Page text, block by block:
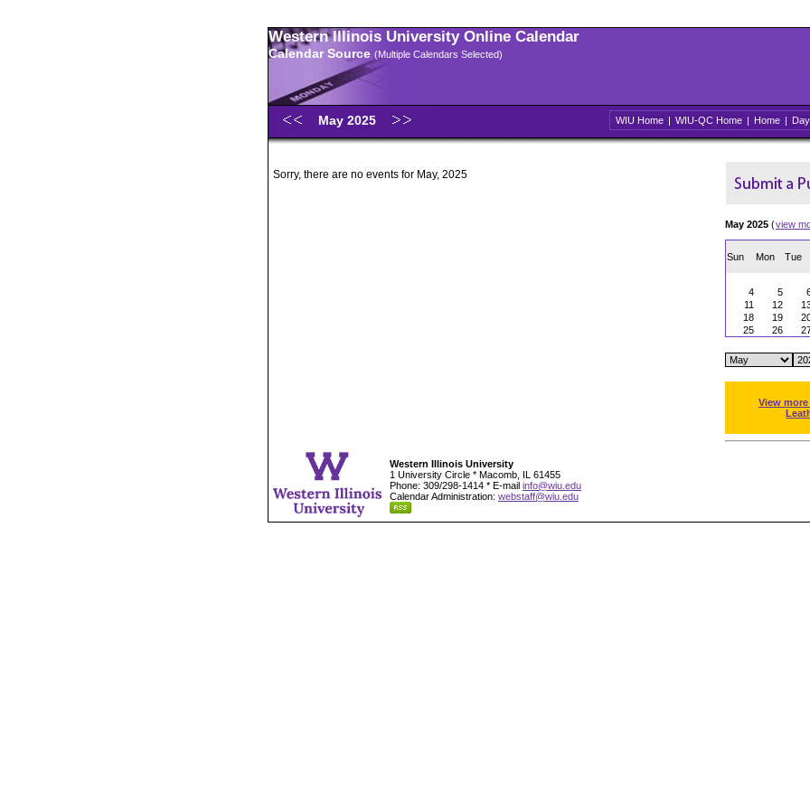
Western Illinois University Online Calendar
Calendar Source (Multiple Calendars Selected)
May 2025 WIU Home | WIU-QC Home | Home | Day
Sorry, there are no events for May, 2025
May 2025 (view
Sun Mon Tue
4
5
11
12
18
19
25
26
View
Western Illinois University
1 University Circle * Macomb, IL 61455
Phone: 309/298-1414 * E-mail info@wiu.edu
Calendar Administration: webstaff@wiu.edu